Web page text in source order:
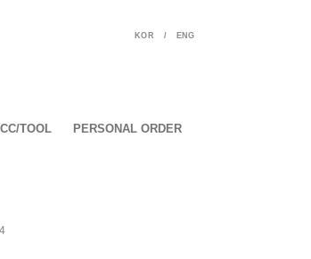
KOR / ENG
TOOL PERSONAL ORDER